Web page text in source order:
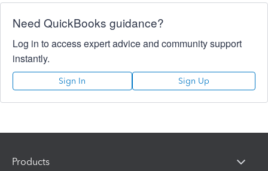
Need QuickBooks guidance?
Log in to access expert advice and community support
instantly.
Sign In Sign Up
Products